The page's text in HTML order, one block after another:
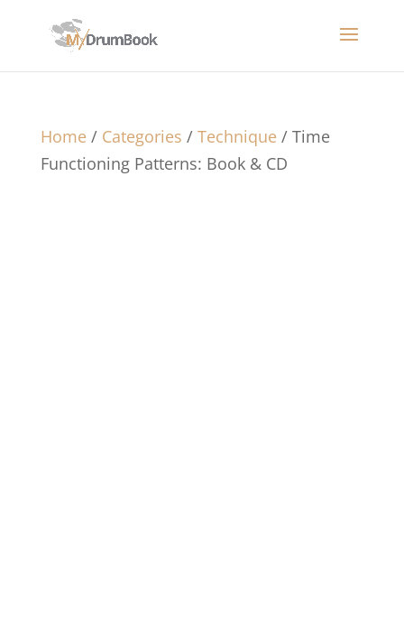
Home/ Categories / Technique/ Time
Functioning Patterns: Book & CD